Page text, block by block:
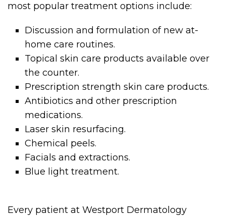
most popular treatment options include:
Discussion and formulation of new at-
home care routines.
Topical skin care products available over
the counter.
Prescription strength skin care products.
Antibiotics and other prescription
medications.
Laser skin resurfacing.
Chemical peels.
Facials and extractions.
Blue light treatment.
Every patient at Westport Dermatology